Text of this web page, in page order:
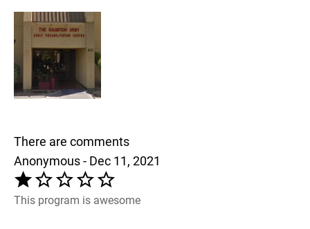
There are comments
Anonymous - Dec 11, 2021
This program is awesome